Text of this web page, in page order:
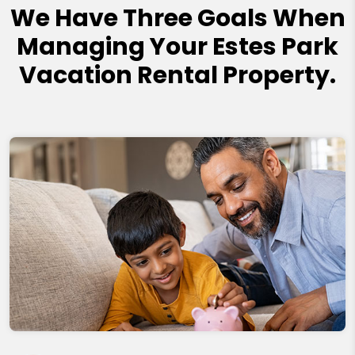
We Have Three Goals When
Managing Your Estes Park
Vacation Rental Property.